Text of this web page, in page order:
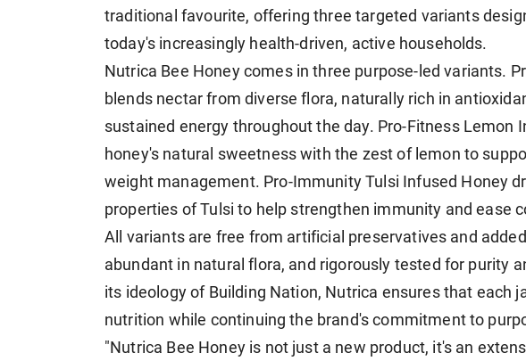
traditional favourite, offering three targeted variants
today's increasingly health-driven, active households.
Nutrica Bee Honey comes in three purpose-led variants.
blends nectar from diverse flora, naturally rich in
sustained energy throughout the day. Pro-Fitness Lemon
honey's natural sweetness with the zest of lemon to
weight management. Pro-Immunity Tulsi Infused Honey
properties of Tulsi to help strengthen immunity and ease
All variants are free from artificial preservatives and
abundant in natural flora, and rigorously tested for purity
its ideology of Building Nation, Nutrica ensures that each
nutrition while continuing the brand's commitment to
"Nutrica Bee Honey is not just a new product, it's an